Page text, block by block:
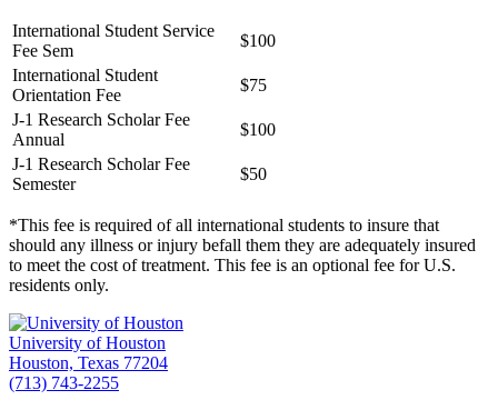
International Student Service
Fee Sem
$100
International Student
Orientation Fee
$75
J-1 Research Scholar Fee
Annual
$100
J-1 Research Scholar Fee
Semester
$50
*This fee is required of all international students to insure that
should any illness or injury befall them they are adequately insured
to meet the cost of treatment. This fee is an optional fee for U.S.
residents only.
University of Houston
Houston, Texas 77204
(713) 743-2255